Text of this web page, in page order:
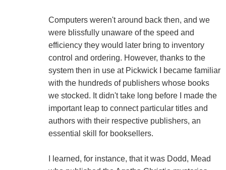
Computers weren't around back then, and we
were blissfully unaware of the speed and
efficiency they would later bring to inventory
control and ordering. However, thanks to the
system then in use at Pickwick I became familiar
with the hundreds of publishers whose books
we stocked. It didn't take long before I made the
important leap to connect particular titles and
authors with their respective publishers, an
essential skill for booksellers.
I learned, for instance, that it was Dodd, Mead